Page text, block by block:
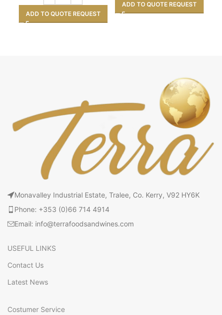
ADD TO QUOTE REQUEST
ADD TO QUOTE REQUEST
Monavalley Industrial Estate, Tralee, Co. Kerry, V92 HY6K
Phone: +353 (0)66 714 4914
Email: info@terrafoodsandwines.com
USEFUL LINKS
Contact Us
Latest News
Costumer Service